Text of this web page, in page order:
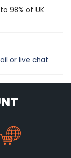
98% of UK
or live chat